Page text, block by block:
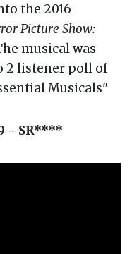
the 2016
Picture Show:
musical was
2 listener poll of
Musicals"
- SR****